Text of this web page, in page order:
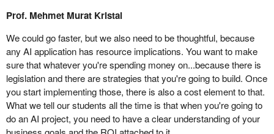
Prof. Mehmet Murat Kristal
We could go faster, but we also need to be thoughtful, because
any AI application has resource implications. You want to make
sure that whatever you're spending money on...because there is
legislation and there are strategies that you're going to build. Once
you start implementing those, there is also a cost element to that.
What we tell our students all the time is that when you're going to
do an AI project, you need to have a clear understanding of your